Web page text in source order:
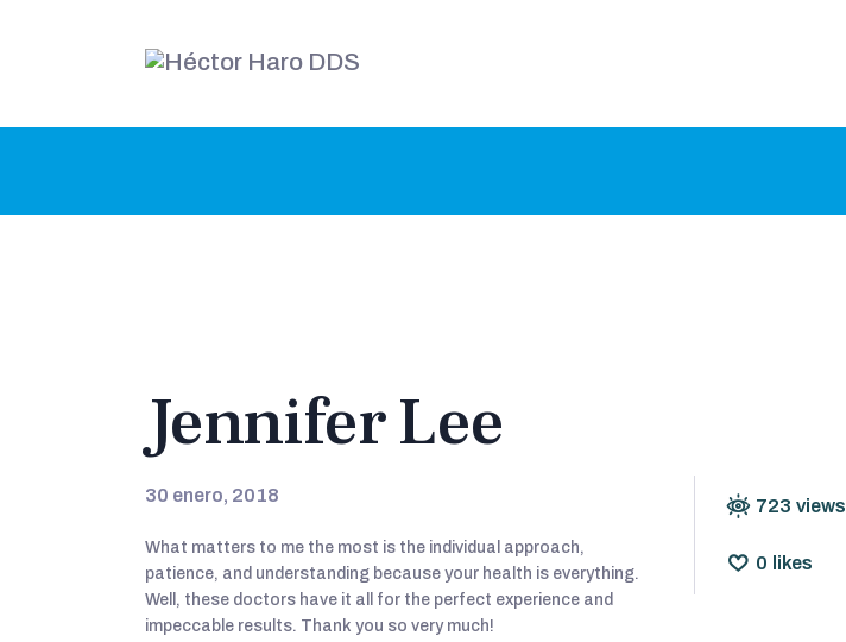
PROCEDURES
Jennifer Lee
30 enero, 2018
What matters to me the most is the individual approach,
patience, and understanding because your health is everything.
Well, these doctors have it all for the perfect experience and
impeccable results. Thank you so very much!
723 views
0 likes